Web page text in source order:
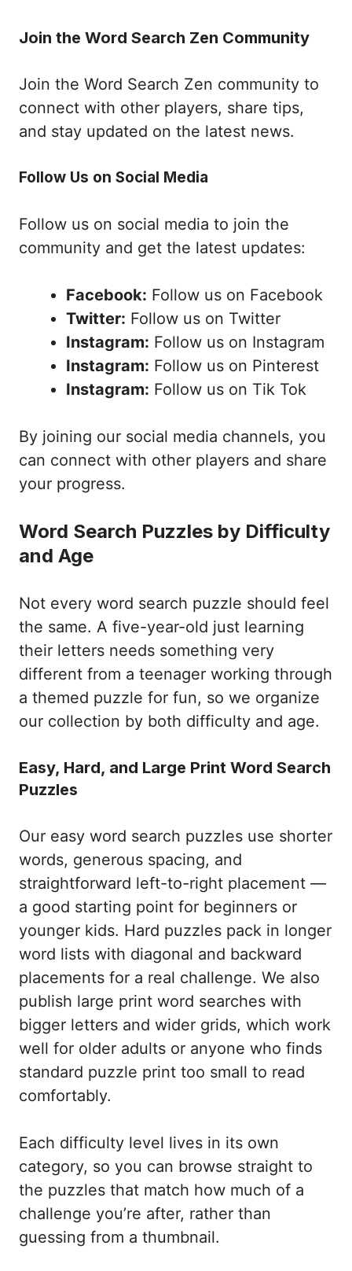
Join the Word Search Zen Community
Join the Word Search Zen community to
connect with other players, share tips,
and stay updated on the latest news.
Follow Us on Social Media
Follow us on social media to join the
community and get the latest updates:
Facebook: Follow us on Facebook
Twitter: Follow us on Twitter
Instagram: Follow us on Instagram
Instagram: Follow us on Pinterest
Instagram: Follow us on Tik Tok
By joining our social media channels, you
can connect with other players and share
your progress.
Word Search Puzzles by Difficulty
and Age
Not every word search puzzle should feel
the same. A five-year-old just learning
their letters needs something very
different from a teenager working through
a themed puzzle for fun, so we organize
our collection by both difficulty and age.
Easy, Hard, and Large Print Word Search
Puzzles
Our easy word search puzzles use shorter
words, generous spacing, and
straightforward left-to-right placement —
a good starting point for beginners or
younger kids. Hard puzzles pack in longer
word lists with diagonal and backward
placements for a real challenge. We also
publish large print word searches with
bigger letters and wider grids, which work
well for older adults or anyone who finds
standard puzzle print too small to read
comfortably.
Each difficulty level lives in its own
category, so you can browse straight to
the puzzles that match how much of a
challenge you’re after, rather than
guessing from a thumbnail.